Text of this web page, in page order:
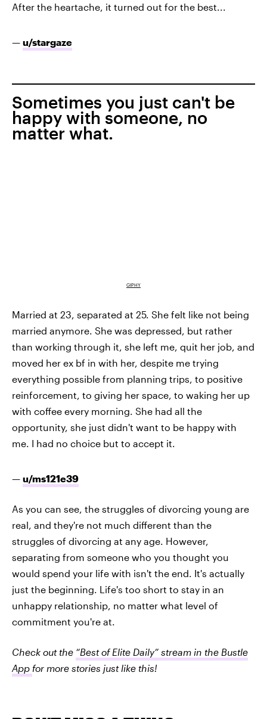
After the heartache, it turned out for the best...
— u/stargaze
Sometimes you just can't be
happy with someone, no
matter what.
GIPHY
Married at 23, separated at 25. She felt like not being
married anymore. She was depressed, but rather
than working through it, she left me, quit her job, and
moved her ex bf in with her, despite me trying
everything possible from planning trips, to positive
reinforcement, to giving her space, to waking her up
with coffee every morning. She had all the
opportunity, she just didn't want to be happy with
me. I had no choice but to accept it.
— u/ms121e39
As you can see, the struggles of divorcing young are
real, and they're not much different than the
struggles of divorcing at any age. However,
separating from someone who you thought you
would spend your life with isn't the end. It's actually
just the beginning. Life's too short to stay in an
unhappy relationship, no matter what level of
commitment you're at.
Check out the “Best of Elite Daily” stream in the Bustle
App for more stories just like this!